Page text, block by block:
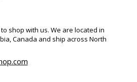
shop with us. We are located in
Canada and ship across North